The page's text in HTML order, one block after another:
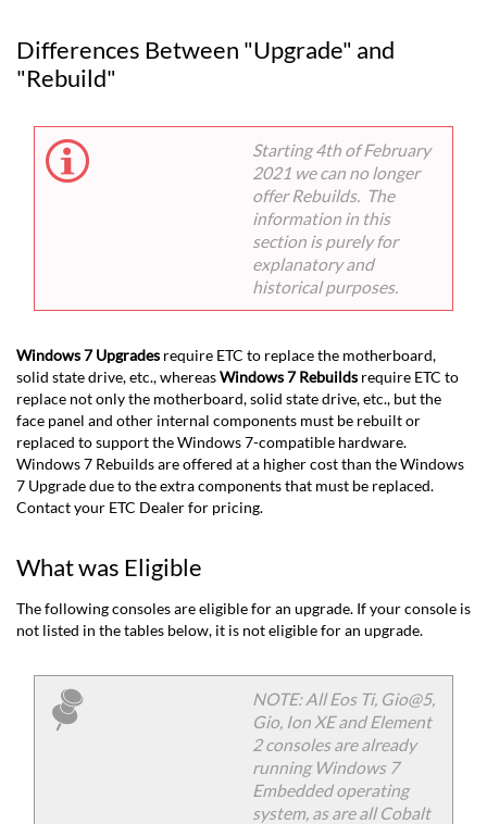
Differences Between "Upgrade" and
"Rebuild"
Starting 4th of February
2021 we can no longer
offer Rebuilds. The
information in this
section is purely for
explanatory and
historical purposes.
Windows 7 Upgrades require ETC to replace the motherboard,
solid state drive, etc., whereasWindows 7 Rebuilds require ETC to
replace not only the motherboard, solid state drive, etc., but the
face panel and other internal components must be rebuilt or
replaced to support the Windows 7-compatible hardware.
Windows 7 Rebuilds are offered at a higher cost than the Windows
7 Upgrade due to the extra components that must be replaced.
Contact your ETC Dealer for pricing.
What was Eligible
The following consoles are eligible for an upgrade. If your console is
not listed in the tables below, it is not eligible for an upgrade.
NOTE: All Eos Ti, Gio@5,
Gio, Ion XE and Element
2 consoles are already
running Windows 7
Embedded operating
system, as are all Cobalt